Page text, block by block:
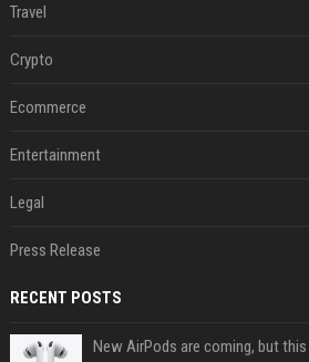
Travel
Crypto
Ecommerce
Entertainment
Legal
Press Release
RECENT POSTS